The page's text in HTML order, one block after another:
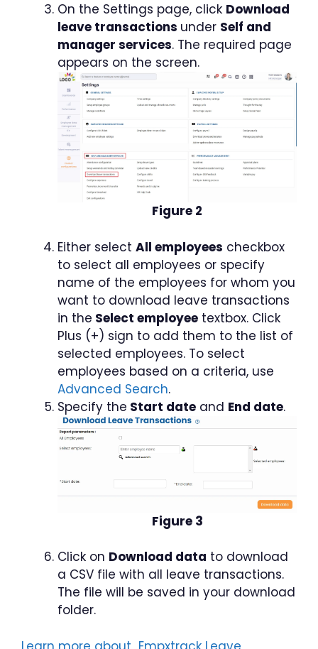
On the Settings page, click Download
leave transactions under Self and
manager services. The required page
appears on the screen.
Figure 2
Either select All employees checkbox
to select all employees or specify
name of the employees for whom you
want to download leave transactions
in the Select employee textbox. Click
Plus (+) sign to add them to the list of
selected employees. To select
employees based on a criteria, use
Advanced Search.
Specify the Start date and End date.
Figure 3
Click on Download data to download
a CSV file with all leave transactions.
The file will be saved in your download
folder.